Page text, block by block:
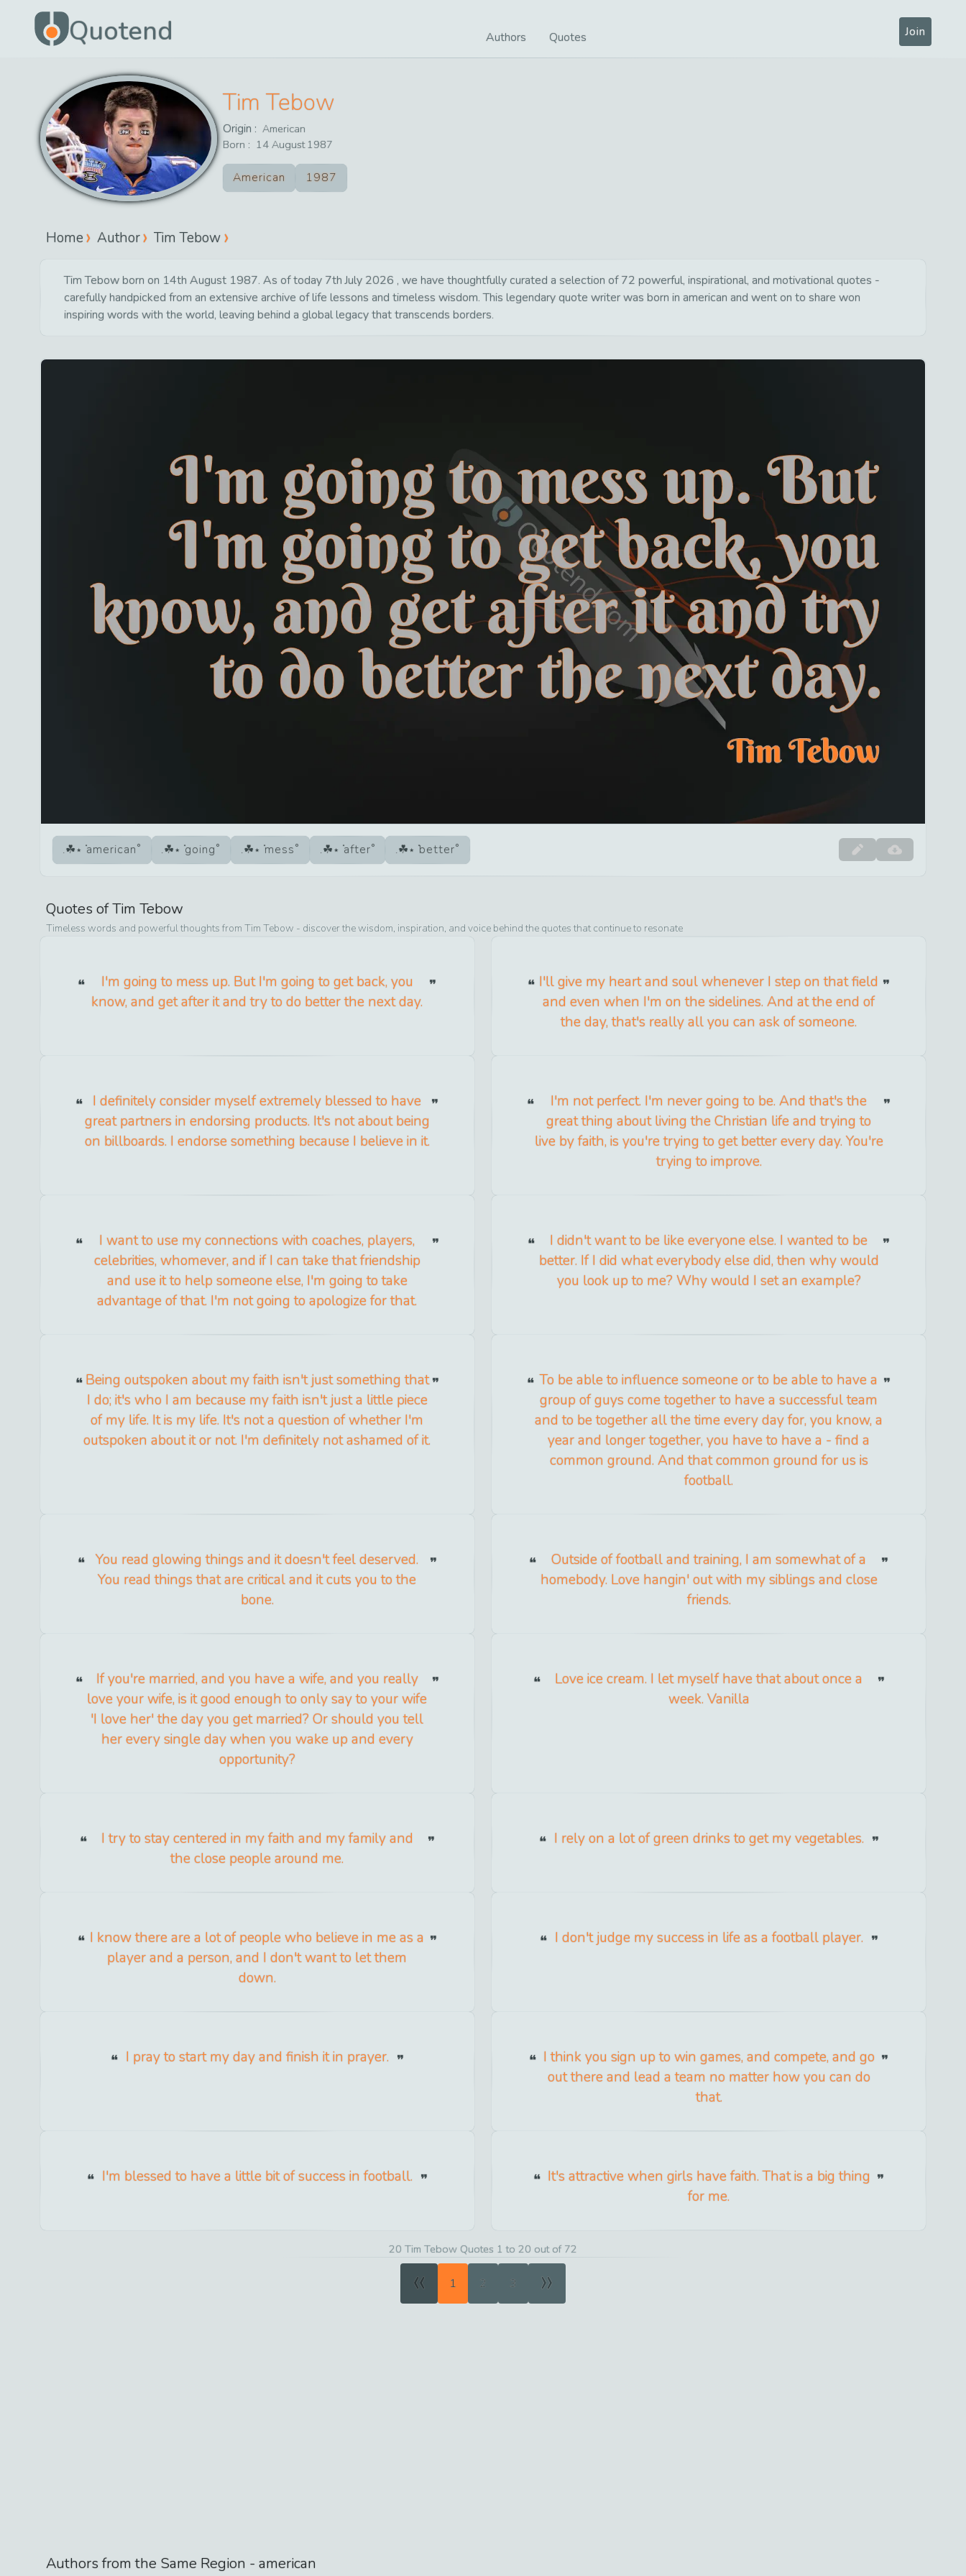
Quotend Authors Quotes Join
Tim Tebow
Origin : American
Born : 14 August 1987
American 1987
Home Author Tim Tebow
Tim Tebow born on 14th August 1987. As of today 7th July 2026 , we have thoughtfully curated a selection of 72 powerful, inspirational, and motivational quotes -
carefully handpicked from an extensive archive of life lessons and timeless wisdom. This legendary quote writer was born in american and went on to share won
inspiring words with the world, leaving behind a global legacy that transcends borders.
american going mess after better
Quotes ofTim Tebow
Timeless words and powerful thoughts from Tim Tebow - discover the wisdom, inspiration, and voice behind the quotes that continue to resonate
I'm going to mess up. But I'm going to get back, you
know, and get after it and try to do better the next day.
I'll give my heart and soul whenever I step on that field
and even when I'm on the sidelines. And at the end of
the day, that's really all you can ask of someone.
I definitely consider myself extremely blessed to have
great partners in endorsing products. It's not about being
on billboards. I endorse something because I believe in it.
I'm not perfect. I'm never going to be. And that's the
great thing about living the Christian life and trying to
live by faith, is you're trying to get better every day. You're
trying to improve.
I want to use my connections with coaches, players,
celebrities, whomever, and if I can take that friendship
and use it to help someone else, I'm going to take
advantage of that. I'm not going to apologize for that.
I didn't want to be like everyone else. I wanted to be
better. If I did what everybody else did, then why would
you look up to me? Why would I set an example?
Being outspoken about my faith isn't just something that
I do; it's who I am because my faith isn't just a little piece
of my life. It is my life. It's not a question of whether I'm
outspoken about it or not. I'm definitely not ashamed of it.
To be able to influence someone or to be able to have a
group of guys come together to have a successful team
and to be together all the time every day for, you know, a
year and longer together, you have to have a - find a
common ground. And that common ground for us is
football.
You read glowing things and it doesn't feel deserved.
You read things that are critical and it cuts you to the
bone.
Outside of football and training, I am somewhat of a
homebody. Love hangin' out with my siblings and close
friends.
If you're married, and you have a wife, and you really
love your wife, is it good enough to only say to your wife
'I love her' the day you get married? Or should you tell
her every single day when you wake up and every
opportunity?
Love ice cream. I let myself have that about once a
week. Vanilla
I try to stay centered in my faith and my family and
the close people around me.
I rely on a lot of green drinks to get my vegetables.
I know there are a lot of people who believe in me as a
player and a person, and I don't want to let them
down.
I don't judge my success in life as a football player.
I pray to start my day and finish it in prayer.
I think you sign up to win games, and compete, and go
out there and lead a team no matter how you can do
that.
I'm blessed to have a little bit of success in football.
It's attractive when girls have faith. That is a big thing
for me.
20 Tim Tebow Quotes 1 to 20 out of 72
« 1 2 3 »
Authors from the Same Region - american